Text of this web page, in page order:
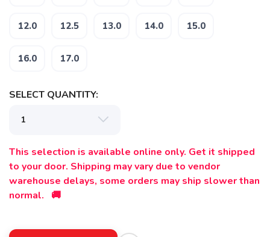
12.0 12.5 13.0 14.0 15.0
16.0 17.0
SELECT QUANTITY:
This selection is available online only. Get it shipped
to your door. Shipping may vary due to vendor
warehouse delays, some orders may ship slower than
normal. 🚚